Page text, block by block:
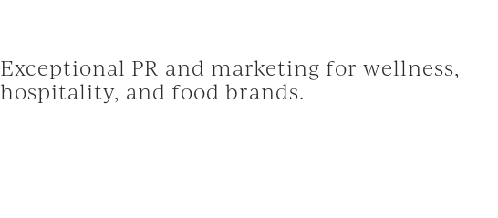
Exceptional PR and marketing for wellness,
hospitality, and food brands.